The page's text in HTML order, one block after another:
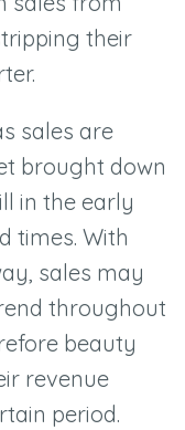
their
sales are
brought down
in the early
times. With
sales may
throughout
beauty
revenue
period.